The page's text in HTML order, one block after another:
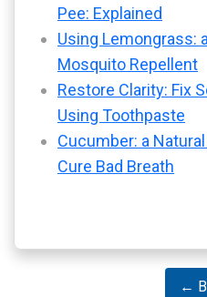
Pee: Explained
Using Lemongrass:
Mosquito Repellent
Restore Clarity: Fix
Using Toothpaste
Cucumber: a
Cure Bad Breath
←